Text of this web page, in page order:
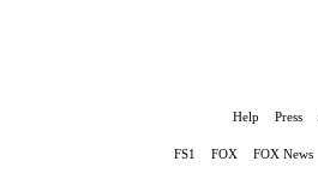
Help Press
FS1 FOX FOX News